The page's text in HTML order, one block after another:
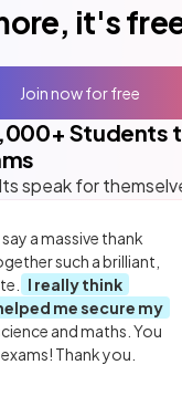
it's
+ Students
speak for
a massive thank
such a brilliant,
I really think
me secure my
and maths. You
Thank you.
Join now for free